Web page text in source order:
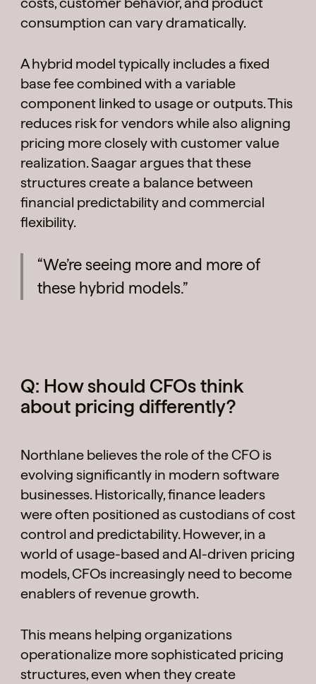
consumption can vary dramatically.
A hybrid model typically includes a fixed
base fee combined with a variable
component linked to usage or outputs. This
reduces risk for vendors while also aligning
pricing more closely with customer value
realization. Saagar argues that these
structures create a balance between
financial predictability and commercial
flexibility.
“We’re seeing more and more of
these hybrid models.”
Q: How should CFOs think
about pricing differently?
Northlane believes the role of the CFO is
evolving significantly in modern software
businesses. Historically, finance leaders
were often positioned as custodians of cost
control and predictability. However, in a
world of usage-based and AI-driven pricing
models, CFOs increasingly need to become
enablers of revenue growth.
This means helping organizations
operationalize more sophisticated pricing
structures, even when they create